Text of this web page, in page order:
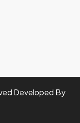
Developed By